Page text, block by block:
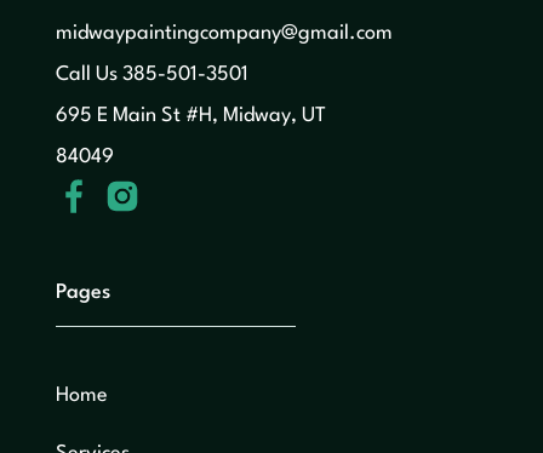
midwaypaintingcompany@gmail.com
‍Call Us 385-501-3501
695 E Main St #H, Midway, UT
84049
Pages
Home